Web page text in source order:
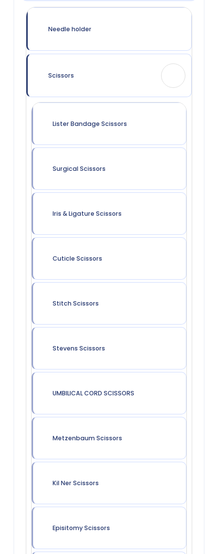
Needle holder
Scissors
Lister Bandage Scissors
Surgical Scissors
Iris & Ligature Scissors
Cuticle Scissors
Stitch Scissors
Stevens Scissors
UMBILICAL CORD SCISSORS
Metzenbaum Scissors
Kil Ner Scissors
Episitomy Scissors